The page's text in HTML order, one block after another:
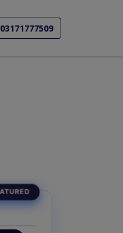
03171777509